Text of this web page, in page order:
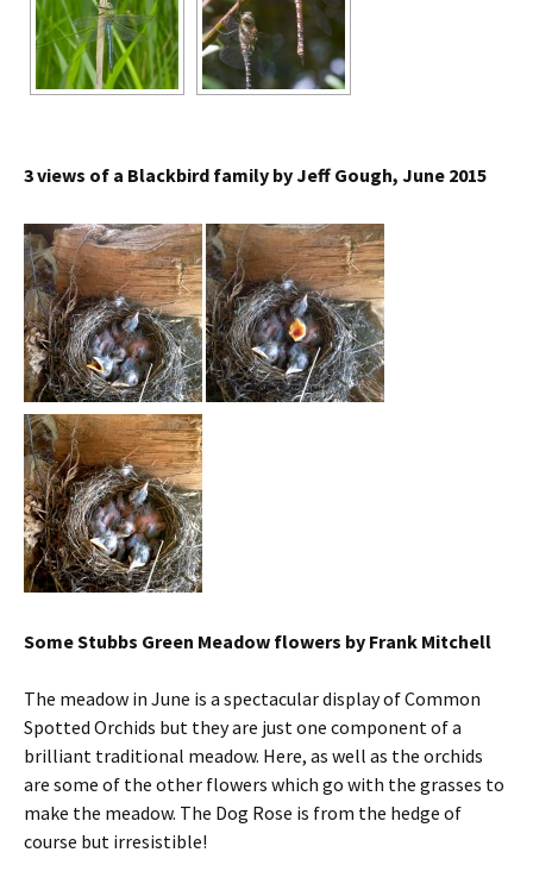
3 views of a Blackbird family by Jeff Gough, June 2015
Some Stubbs Green Meadow flowers by Frank Mitchell
The meadow in June is a spectacular display of Common
Spotted Orchids but they are just one component of a
brilliant traditional meadow. Here, as well as the orchids
are some of the other flowers which go with the grasses to
make the meadow. The Dog Rose is from the hedge of
course but irresistible!